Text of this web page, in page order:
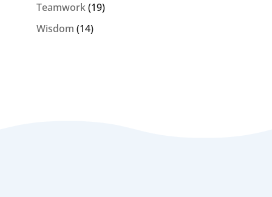
Teamwork(19)
Wisdom (14)